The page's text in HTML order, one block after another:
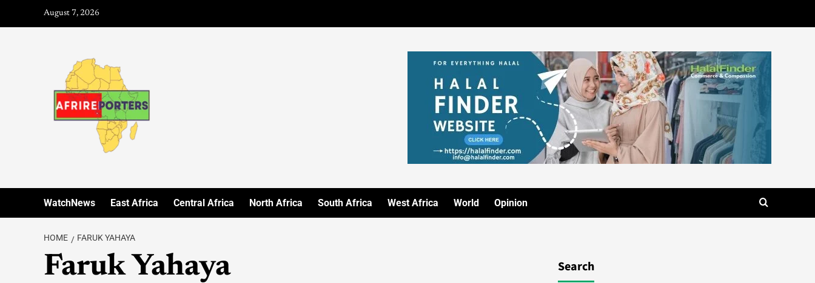
August 7, 2026
WatchNews East Africa Central Africa North Africa South Africa West Africa World Opinion
HOME FARUK YAHAYA
Faruk Yahaya Search